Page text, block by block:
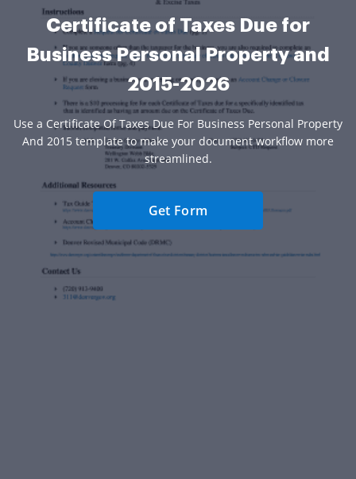
Certificate of Taxes Due for
Business Personal Property and
2015-2026
Use a Certificate Of Taxes Due For Business Personal Property
And 2015 template to make your document workflow more
streamlined.
Get Form